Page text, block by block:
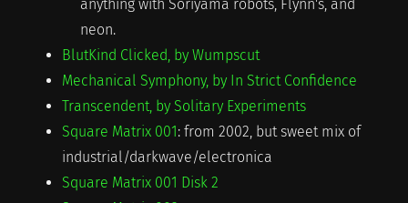
anything with Soriyama robots, Flynn's, and
neon.
BlutKind Clicked, by Wumpscut
Mechanical Symphony, by In Strict Confidence
Transcendent, by Solitary Experiments
Square Matrix 001 : from 2002, but sweet mix of
industrial/darkwave/electronica
Square Matrix 001 Disk 2